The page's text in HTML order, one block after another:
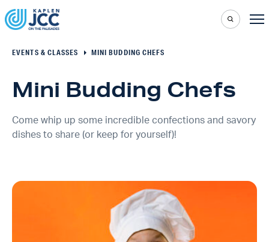
EVENTS & CLASSES MINI BUDDING CHEFS
Mini Budding Chefs
Come whip up some incredible confections and savory
dishes to share (or keep for yourself)!